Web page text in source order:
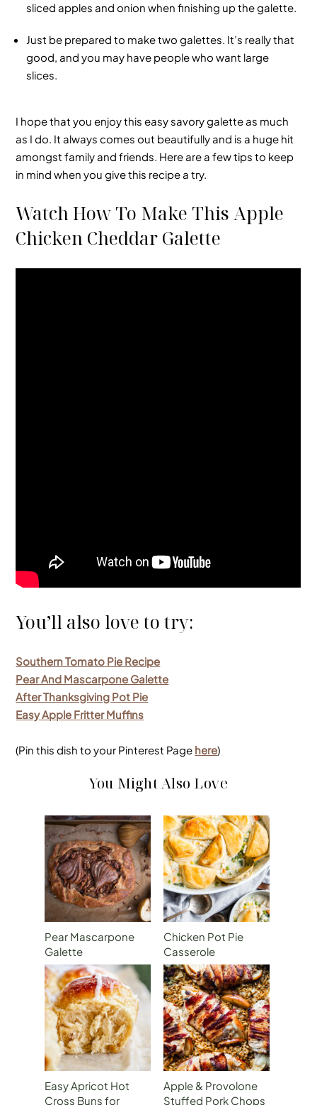
sliced apples and onion when finishing up the galette.
Just be prepared to make two galettes. It’s really that
good, and you may have people who want large
slices.
I hope that you enjoy this easy savory galette as much
as I do. It always comes out beautifully and is a huge hit
amongst family and friends. Here are a few tips to keep
in mind when you give this recipe a try.
Watch How To Make This Apple
Chicken Cheddar Galette
You’ll also love to try:
Southern Tomato Pie Recipe
Pear And Mascarpone Galette
After Thanksgiving Pot Pie
Easy Apple Fritter Muffins
(Pin this dish to your Pinterest Page here)
You Might Also Love
Pear Mascarpone
Galette
Chicken Pot Pie
Casserole
Easy Apricot Hot
Cross Buns for
Apple & Provolone
Stuffed Pork Chops